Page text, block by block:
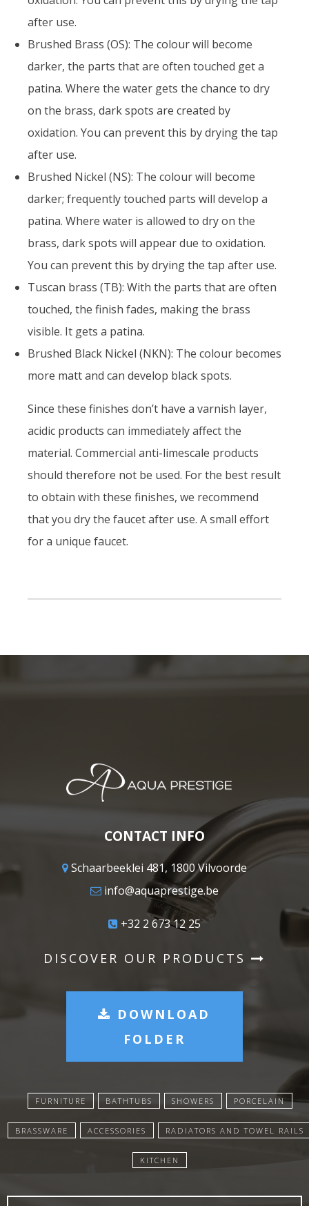
after use.
Brushed Brass (OS): The colour will become
darker, the parts that are often touched get a
patina. Where the water gets the chance to dry
on the brass, dark spots are created by
oxidation. You can prevent this by drying the tap
after use.
Brushed Nickel (NS): The colour will become
darker; frequently touched parts will develop a
patina. Where water is allowed to dry on the
brass, dark spots will appear due to oxidation.
You can prevent this by drying the tap after use.
Tuscan brass (TB): With the parts that are often
touched, the finish fades, making the brass
visible. It gets a patina.
Brushed Black Nickel (NKN): The colour becomes
more matt and can develop black spots.
Since these finishes don’t have a varnish layer,
acidic products can immediately affect the
material. Commercial anti-limescale products
should therefore not be used. For the best result
to obtain with these finishes, we recommend
that you dry the faucet after use. A small effort
for a unique faucet.
CONTACT INFO
Schaarbeeklei 481, 1800 Vilvoorde
info@aquaprestige.be
+32 2 673 12 25
DISCOVER OUR PRODUCTS
DOWNLOAD
FOLDER
FURNITURE BATHTUBS SHOWERS PORCELAIN
BRASSWARE ACCESSORIES RADIATORS AND TOWEL RAILS
KITCHEN